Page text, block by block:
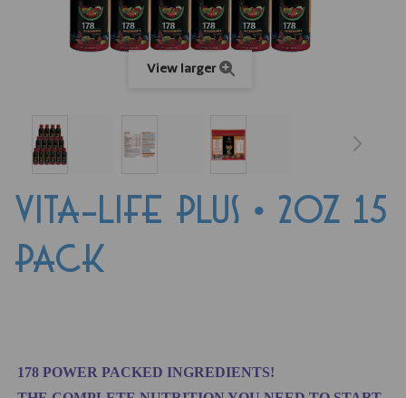
View larger
VITA-LIFE PLUS • 2oz 15
PACK
178 POWER PACKED INGREDIENTS!